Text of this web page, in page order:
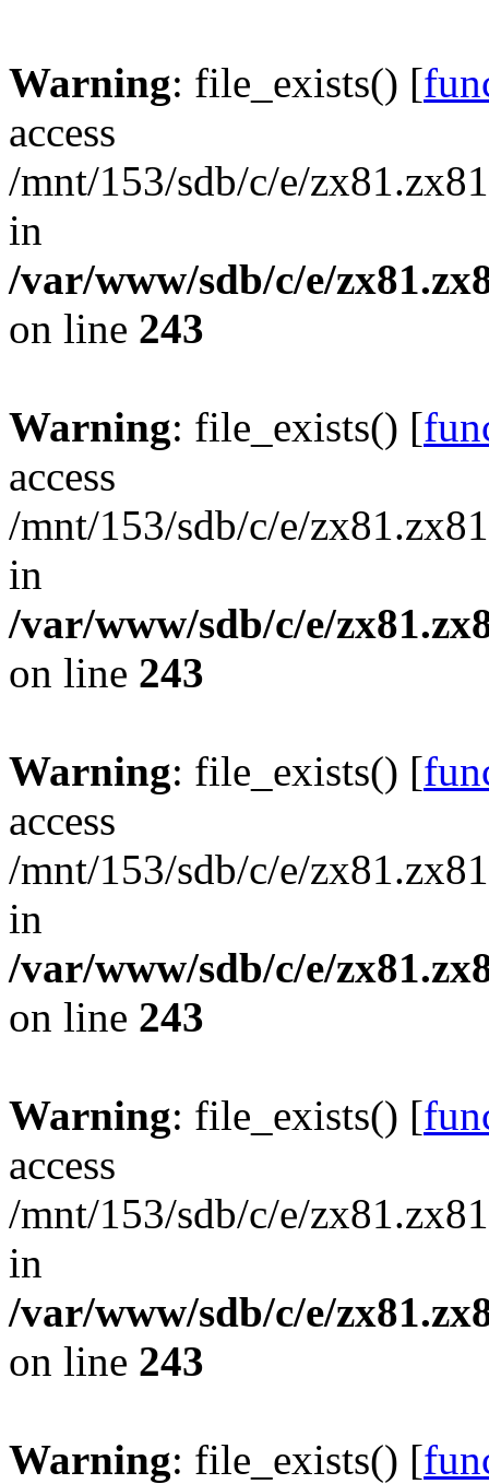
Warning: file_exists() [
access
/mnt/153/sdb/c/e/
in
/var/www/sdb/c/e/
on line 243
Warning: file_exists() [
access
/mnt/153/sdb/c/e/
in
/var/www/sdb/c/e/
on line 243
Warning: file_exists() [
access
/mnt/153/sdb/c/e/
in
/var/www/sdb/c/e/
on line 243
Warning: file_exists() [
access
/mnt/153/sdb/c/e/
in
/var/www/sdb/c/e/
on line 243
Warning: file_exists() [